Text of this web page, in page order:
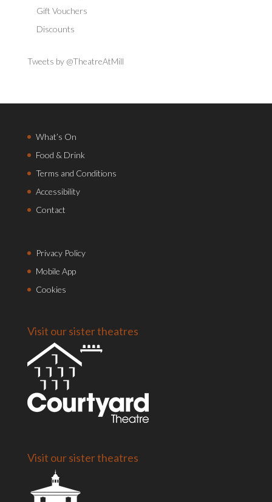
Gift Vouchers
Discounts
Tweets by @TheatreAtMill
What’s On
Food & Drink
Terms and Conditions
Accessibility
Contact
Privacy Policy
Mobile App
Cookies
Visit our sister theatres
Visit our sister theatres